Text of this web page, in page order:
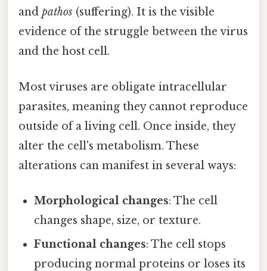
and pathos (suffering). It is the visible
evidence of the struggle between the virus
and the host cell.
Most viruses are obligate intracellular
parasites, meaning they cannot reproduce
outside of a living cell. Once inside, they
alter the cell's metabolism. These
alterations can manifest in several ways:
Morphological changes: The cell
changes shape, size, or texture.
Functional changes: The cell stops
producing normal proteins or loses its